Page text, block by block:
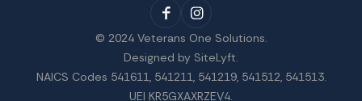
© 2024 Veterans One Solutions.
Designed by SiteLyft.
NAICS Codes 541611, 541211, 541219, 541512, 541513.
UEI KR5GXAXRZEV4.